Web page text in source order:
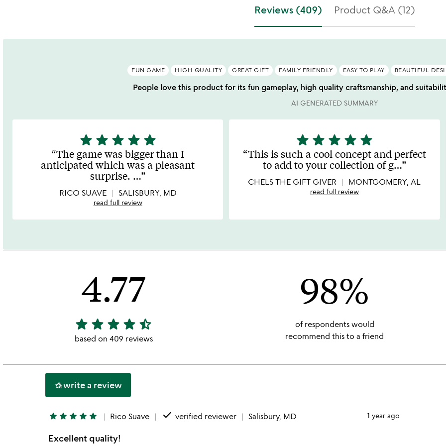
out
of
Reviews (409) Product Q&A (12)
FUN GAME HIGH QUALITY GREAT GIFT FAMILY FRIENDLY EASY TO PLAY BEAUTIFUL
People love this product for its fun gameplay, high quality craftsmanship, and
AI GENERATED SUMMARY
5
stars
out
of
star star star star star
The game was bigger than I
anticipated which was a pleasant
surprise. …
RICO SUAVE SALISBURY, MD
read full review
5
stars
out
of
5
star star star star star
This is such a cool concept and perfect
to add to your collection of g…
CHELS THE GIFT GIVER MONTGOMERY, AL
read full review
4.77
4.77
stars
star star star star star_half
based on 409 reviews
98%
of respondents would
recommend this to a friend
hotel_classwrite a review
star star star star star Rico Suave done verified reviewer Salisbury, MD 1 year ago
Excellent quality!